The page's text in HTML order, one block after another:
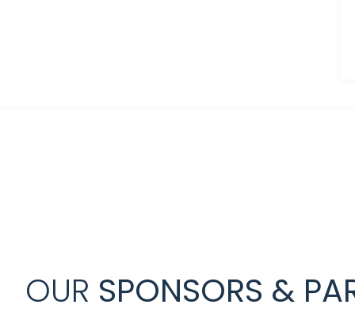
OUR SPONSORS &